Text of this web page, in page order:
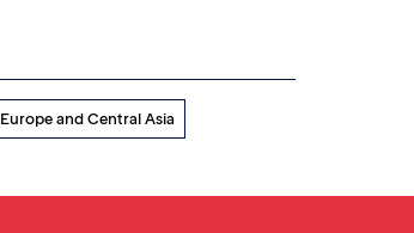
Europe and Central Asia